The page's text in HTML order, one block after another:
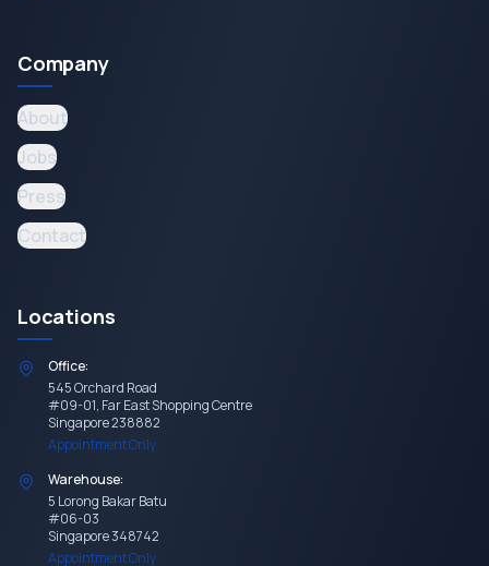
Company
About
Jobs
Press
Contact
Locations
Office:
545 Orchard Road
#09-01, Far East Shopping Centre
Singapore 238882
Appointment Only
Warehouse:
5 Lorong Bakar Batu
#06-03
Singapore 348742
Appointment Only